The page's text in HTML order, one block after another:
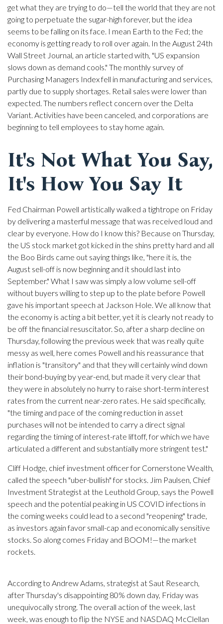
get what they are trying to do—tell the world that they are not
going to perpetuate the sugar-high forever, but the idea
seems to be falling on its face. I mean Earth to the Fed; the
economy is getting ready to roll over again. In the August 24th
Wall Street Journal, an article started with, "US expansion
slows down as demand cools." The monthly survey of
Purchasing Managers Index fell in manufacturing and services,
partly due to supply shortages. Retail sales were lower than
expected. The numbers reflect concern over the Delta
Variant. Activities have been canceled, and corporations are
beginning to tell employees to stay home again.
It's Not What You Say,
It's How You Say It
Fed Chairman Powell artistically walked a tightrope on Friday
by delivering a masterful message that was received loud and
clear by everyone. How do I know this? Because on Thursday,
the US stock market got kicked in the shins pretty hard and all
the Boo Birds came out saying things like, "here it is, the
August sell-off is now beginning and it should last into
September." What I saw was simply a low volume sell-off
without buyers willing to step up to the plate before Powell
gave his important speech at Jackson Hole. We all know that
the economy is acting a bit better, yet it is clearly not ready to
be off the financial resuscitator. So, after a sharp decline on
Thursday, following the previous week that was really quite
messy as well, here comes Powell and his reassurance that
inflation is "transitory" and that they will certainly wind down
their bond-buying by year-end, but made it very clear that
they were in absolutely no hurry to raise short-term interest
rates from the current near-zero rates. He said specifically,
"the timing and pace of the coming reduction in asset
purchases will not be intended to carry a direct signal
regarding the timing of interest-rate liftoff, for which we have
articulated a different and substantially more stringent test."
Cliff Hodge, chief investment officer for Cornerstone Wealth,
called the speech "uber-bullish" for stocks. Jim Paulsen, Chief
Investment Strategist at the Leuthold Group, says the Powell
speech and the potential peaking in US COVID infections in
the coming weeks could lead to a second "reopening" trade,
as investors again favor small-cap and economically sensitive
stocks. So along comes Friday and BOOM!—the market
rockets.
According to Andrew Adams, strategist at Saut Research,
after Thursday's disappointing 80% down day, Friday was
unequivocally strong. The overall action of the week, last
week, was enough to flip the NYSE and NASDAQ McClellan